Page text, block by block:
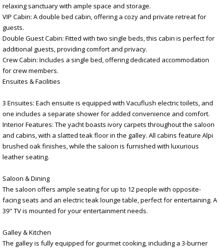
relaxing sanctuary with ample space and storage.
VIP Cabin: A double bed cabin, offering a cozy and private retreat for
guests.
Double Guest Cabin: Fitted with two single beds, this cabin is perfect for
additional guests, providing comfort and privacy.
Crew Cabin: Includes a single bed, offering dedicated accommodation
for crew members.
Ensuites & Facilities
3 Ensuites: Each ensuite is equipped with Vacuflush electric toilets, and
one includes a separate shower for added convenience and comfort.
Interior Features: The yacht boasts ivory carpets throughout the saloon
and cabins, with a slatted teak floor in the galley. All cabins feature Alpi
brushed oak finishes, while the saloon is furnished with luxurious
leather seating.
Saloon & Dining
The saloon offers ample seating for up to 12 people with opposite-
facing seats and an electric teak lounge table, perfect for entertaining. A
39" TV is mounted for your entertainment needs.
Galley & Kitchen
The galley is fully equipped for gourmet cooking, including a 3-burner